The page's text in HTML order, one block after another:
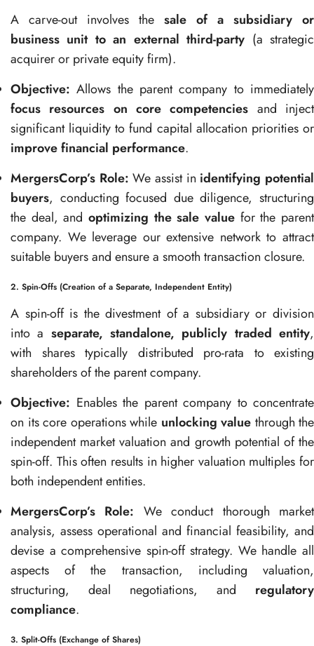
A carve-out involves the sale of a subsidiary or
business unit to an external third-party (a strategic
acquirer or private equity firm).
Objective: Allows the parent company to immediately
focus resources on core competencies and inject
significant liquidity to fund capital allocation priorities or
improve financial performance.
MergersCorp’s Role: We assist in identifying potential
buyers, conducting focused due diligence, structuring
the deal, and optimizing the sale value for the parent
company. We leverage our extensive network to attract
suitable buyers and ensure a smooth transaction closure.
2. Spin-Offs (Creation of a Separate, Independent Entity)
A spin-off is the divestment of a subsidiary or division
into a separate, standalone, publicly traded entity,
with shares typically distributed pro-rata to existing
shareholders of the parent company.
Objective: Enables the parent company to concentrate
on its core operations while unlocking value through the
independent market valuation and growth potential of the
spin-off. This often results in higher valuation multiples for
both independent entities.
MergersCorp’s Role: We conduct thorough market
analysis, assess operational and financial feasibility, and
devise a comprehensive spin-off strategy. We handle all
aspects of the transaction, including valuation,
structuring, deal negotiations, and regulatory
compliance.
3. Split-Offs (Exchange of Shares)